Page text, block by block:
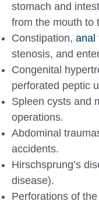
stomach and
from the mouth to
Constipation, anal
stenosis, and
Congenital
perforated peptic
Spleen cysts and
operations.
Abdominal
accidents.
Hirschsprung’s
disease).
Perforations of